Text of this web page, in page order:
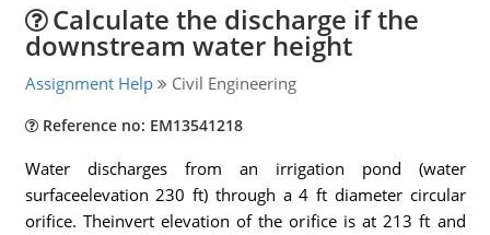
Calculate the discharge if the
downstream water height
Assignment Help Civil Engineering
Reference no: EM13541218
Water discharges from an irrigation pond (water
surfaceelevation 230 ft) through a 4 ft diameter circular
orifice. Theinvert elevation of the orifice is at 213 ft and